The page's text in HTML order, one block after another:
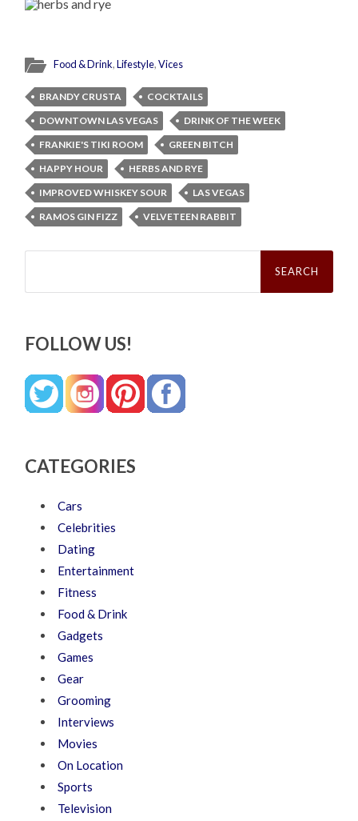
Food & Drink,Lifestyle,Vices
BRANDY CRUSTA
COCKTAILS
DOWNTOWN LAS VEGAS
DRINK OF THE WEEK
FRANKIE'S TIKI ROOM
GREEN BITCH
HAPPY HOUR
HERBS AND RYE
IMPROVED WHISKEY SOUR
LAS VEGAS
RAMOS GIN FIZZ
VELVETEEN RABBIT
Search
FOLLOW US!
CATEGORIES
Cars
Celebrities
Dating
Entertainment
Fitness
Food & Drink
Gadgets
Games
Gear
Grooming
Interviews
Movies
On Location
Sports
Television